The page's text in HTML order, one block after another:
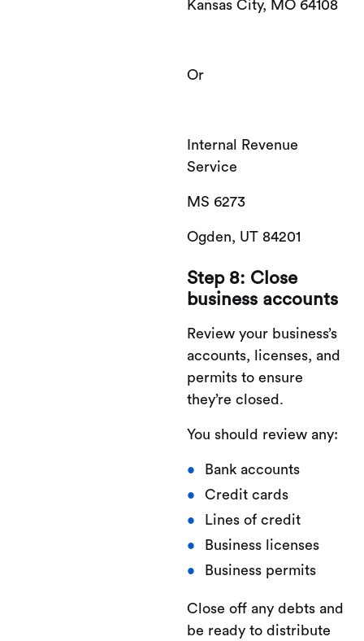
Kansas City, MO 64108
Or
Internal Revenue
Service
MS 6273
Ogden, UT 84201
Step 8: Close
business accounts
Review your business’s
accounts, licenses, and
permits to ensure
they’re closed.
You should review any:
Bank accounts
Credit cards
Lines of credit
Business licenses
Business permits
Close off any debts and
be ready to distribute